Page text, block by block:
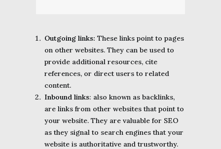
Outgoing links: These links point to pages
on other websites. They can be used to
provide additional resources, cite
references, or direct users to related
content.
Inbound links: also known as backlinks,
are links from other websites that point to
your website. They are valuable for SEO
as they signal to search engines that your
website is authoritative and trustworthy.